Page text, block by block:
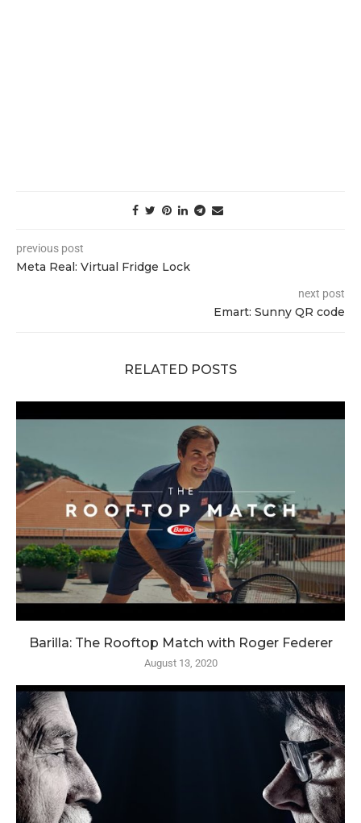
previous post
Meta Real: Virtual Fridge Lock
next post
Emart: Sunny QR code
RELATED POSTS
Barilla: The Rooftop Match with Roger Federer
August 13, 2020